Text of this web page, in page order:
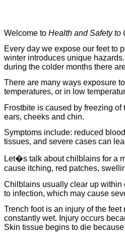
Welcome to Health and Safety to
Every day we expose our feet to
winter introduces unique
during the colder months there
There are many ways exposure
temperatures, or in low
Frostbite is caused by freezing of
ears, cheeks and chin.
Symptoms include: reduced
tissues, and severe cases can
Let�s talk about chilblains for a
cause itching, red patches,
Chilblains usually clear up within
to infection, which may cause
Trench foot is an injury of the
constantly wet. Injury occurs
Skin tissue begins to die